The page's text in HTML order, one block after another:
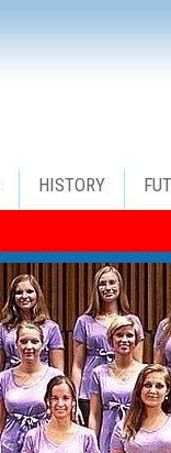
HISTORY